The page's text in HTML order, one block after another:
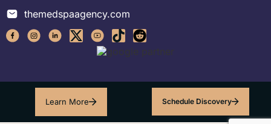
themedspaagency.com
Learn More Schedule Discovery